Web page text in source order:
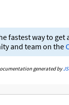
fastest way to
and team on the
generated by